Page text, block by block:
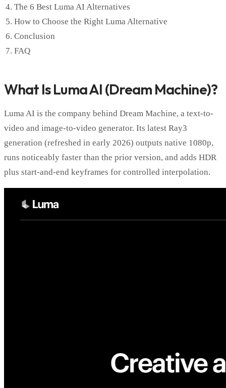
The 6 Best Luma AI Alternatives
How to Choose the Right Luma Alternative
Conclusion
FAQ
What Is Luma AI (Dream Machine)?
Luma AI is the company behind Dream Machine, a text-to-
video and image-to-video generator. Its latest Ray3
generation (refreshed in early 2026) outputs native 1080p,
runs noticeably faster than the prior version, and adds HDR
plus start-and-end keyframes for controlled interpolation.